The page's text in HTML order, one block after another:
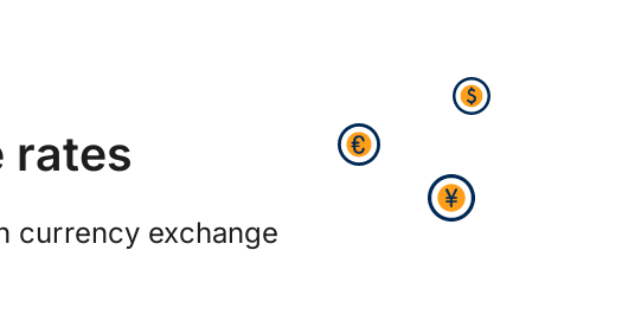
rates
currency exchange